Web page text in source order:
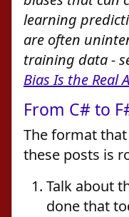
learning
are often
training data -
Bias Is the Real
From C# to
The format
these posts is
Talk about
done that